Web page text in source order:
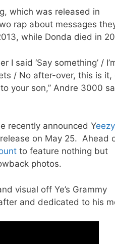
which was released in
rap about messages
while Donda died in
said ‘Say something’ /
/ No after-over, this is
your son,” Andre 3000
recently announced Y
on May 25. Ahead
to feature nothing but
photos.
visual off Ye’s Grammy
and dedicated to his